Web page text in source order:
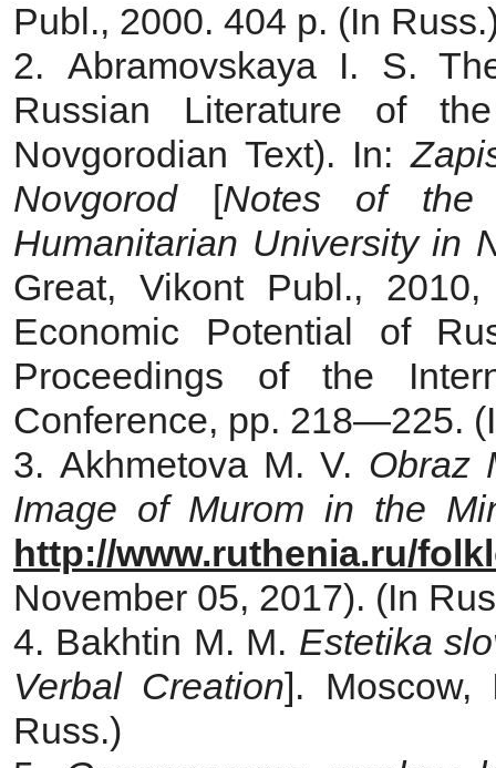
Publ., 2000. 404 p. (In
2. Abramovskaya I. S.
Russian Literature of
Novgorodian Text). In:
Novgorod
[Notes of the
Humanitarian University in
Great, Vikont Publ.,
Economic Potential of
Proceedings of the
Conference, pp. 218—225.
3. Akhmetova M. V. Obraz
Image of Murom in the
http://www.ruthenia.ru/
November 05, 2017). (In
4. Bakhtin M. M. Estetika
Verbal Creation]. Moscow,
Russ.)